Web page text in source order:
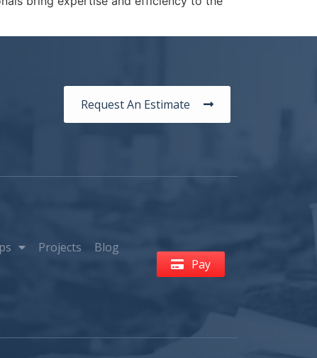
Request An Estimate
Projects Blog
Pay